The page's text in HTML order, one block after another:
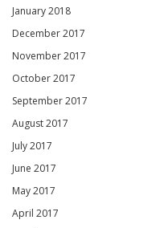
January 2018
December 2017
November 2017
October 2017
September 2017
August 2017
July 2017
June 2017
May 2017
April 2017